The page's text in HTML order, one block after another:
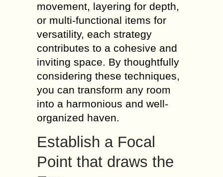
movement, layering for depth,
or multi-functional items for
versatility, each strategy
contributes to a cohesive and
inviting space. By thoughtfully
considering these techniques,
you can transform any room
into a harmonious and well-
organized haven.
Establish a Focal
Point that draws the